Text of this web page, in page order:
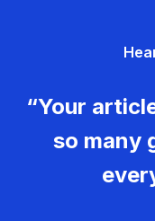
“Your
so many